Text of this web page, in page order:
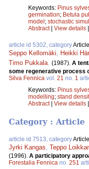
Keywords: Pinus
germination; Betula
model; stochastic
Abstract| View details |
article id 5302, categoryArticle
Seppo Kellomäki Heikki
Timo Pukkala (1987). A
some regenerative process
Silva Fennica vol. 21 no. 1
Keywords: Pinus
modelling; stand
Abstract| View details |
Category : Article
article id 7513, categoryArticle
Jyrki Kangas, Teppo
(1996). A participatory
Forestalia Fennica no. 251